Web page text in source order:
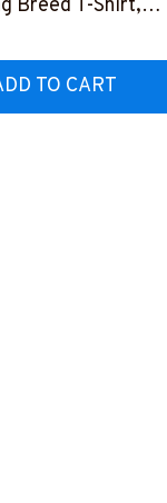
Breed T-Shirt,
TO CART